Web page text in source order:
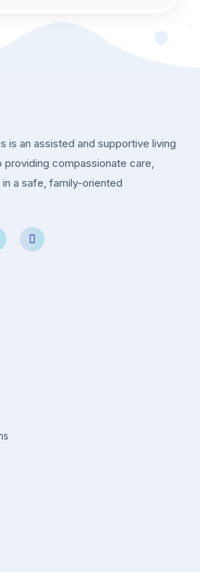
is an assisted and supportive living
compassionate care,
a safe, family-oriented